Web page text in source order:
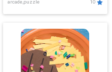
arcade,puzzle 10